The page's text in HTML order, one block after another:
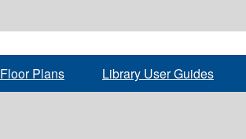
Floor Plans Library User Guides